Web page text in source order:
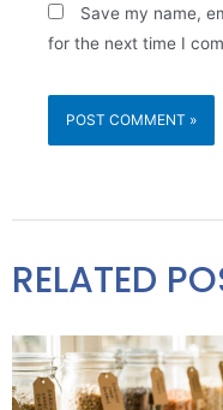
Save my name,
for the next time I
RELATED